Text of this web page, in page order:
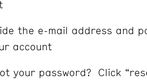
the e-mail address and
account
your password? Click